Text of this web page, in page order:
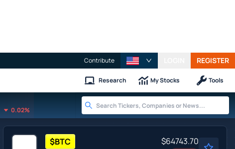
Contribute REGISTER
Research My Stocks Tools
0.02%
$BTC
$64743.70